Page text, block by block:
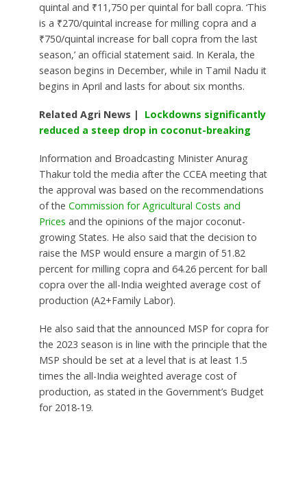
quintal and ₹11,750 per quintal for ball copra. ‘This
is a ₹270/quintal increase for milling copra and a
₹750/quintal increase for ball copra from the last
season,’ an official statement said. In Kerala, the
season begins in December, while in Tamil Nadu it
begins in April and lasts for about six months.
Related Agri News | Lockdowns significantly
reduced a steep drop in coconut-breaking
Information and Broadcasting Minister Anurag
Thakur told the media after the CCEA meeting that
the approval was based on the recommendations
of the Commission for Agricultural Costs and
Prices and the opinions of the major coconut-
growing States. He also said that the decision to
raise the MSP would ensure a margin of 51.82
percent for milling copra and 64.26 percent for ball
copra over the all-India weighted average cost of
production (A2+Family Labor).
He also said that the announced MSP for copra for
the 2023 season is in line with the principle that the
MSP should be set at a level that is at least 1.5
times the all-India weighted average cost of
production, as stated in the Government’s Budget
for 2018-19.